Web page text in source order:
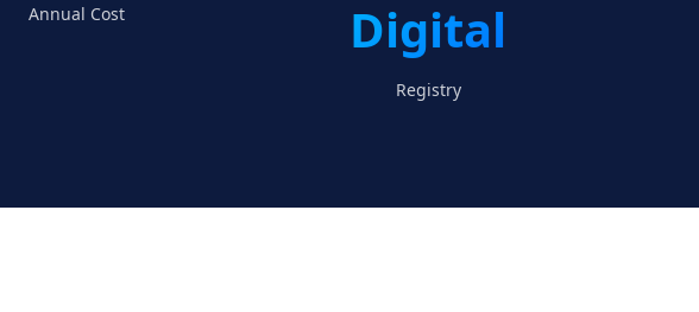
Annual Cost
Digital
Registry